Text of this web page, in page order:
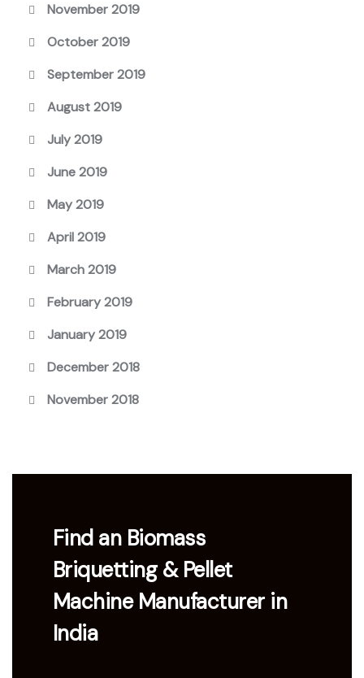
November 2019
October 2019
September 2019
August 2019
July 2019
June 2019
May 2019
April 2019
March 2019
February 2019
January 2019
December 2018
November 2018
Find an Biomass
Briquetting & Pellet
Machine Manufacturer in
India